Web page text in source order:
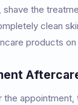
the
clean
products
the